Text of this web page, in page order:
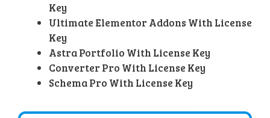
Key
Ultimate Elementor Addons With License
Key
Astra Portfolio With License Key
Converter Pro With License Key
Schema Pro With License Key